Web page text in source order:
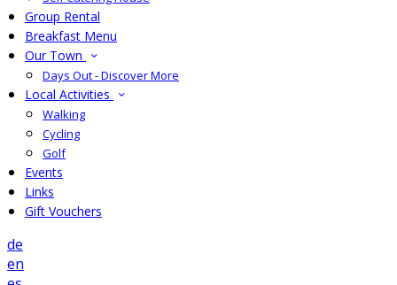
Group Rental
Breakfast Menu
Our Town
Days Out - Discover More
Local Activities
Walking
Cycling
Golf
Events
Links
Gift Vouchers
de
en